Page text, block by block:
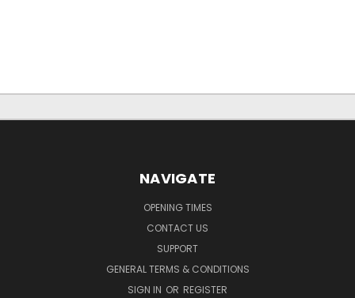
NAVIGATE
OPENING TIMES
CONTACT US
SUPPORT
GENERAL TERMS & CONDITIONS
SIGN IN OR REGISTER